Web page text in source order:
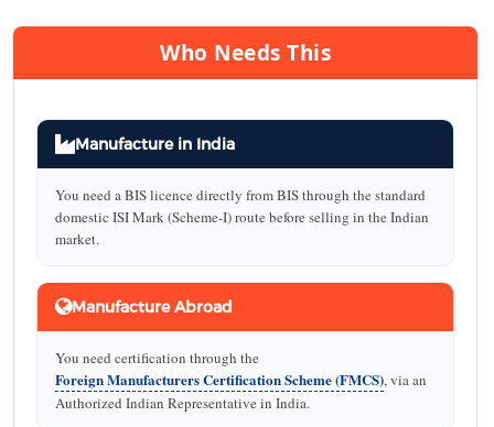
Who Needs This
Manufacture in India
You need a BIS licence directly from BIS through the standard
domestic ISI Mark (Scheme-I) route before selling in the Indian
market.
Manufacture Abroad
You need certification through the
Foreign Manufacturers Certification Scheme (FMCS), via an
Authorized Indian Representative in India.